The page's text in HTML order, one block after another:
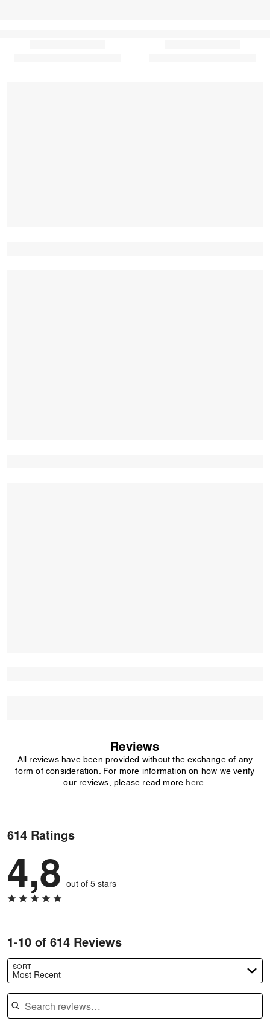
Reviews
All reviews have been provided without the exchange of any
form of consideration. For more information on how we verify
our reviews, please read more here
614 Ratings
4,8 out of 5 stars
1-10 of 614 Reviews
SORT
Most Recent
Search reviews